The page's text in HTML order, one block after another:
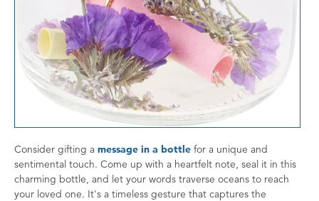
Consider gifting a message in a bottle for a unique and
sentimental touch. Come up with a heartfelt note, seal it in this
charming bottle, and let your words traverse oceans to reach
your loved one. It's a timeless gesture that captures the